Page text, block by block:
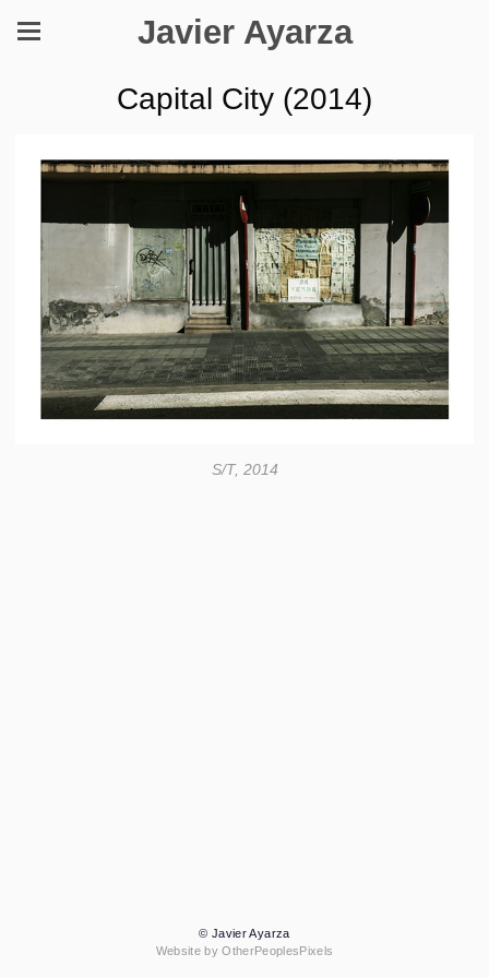
Javier Ayarza
Capital City (2014)
S/T, 2014
© Javier Ayarza
Website by OtherPeoplesPixels